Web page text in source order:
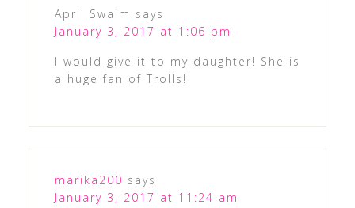
April Swaim says
January 3, 2017 at 1:06 pm
I would give it to my daughter! She is
a huge fan of Trolls!
marika200 says
January 3, 2017 at 11:24 am